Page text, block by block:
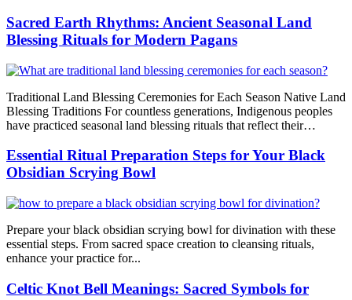
Sacred Earth Rhythms: Ancient Seasonal Land
Blessing Rituals for Modern Pagans
Traditional Land Blessing Ceremonies for Each Season Native Land
Blessing Traditions For countless generations, Indigenous peoples
have practiced seasonal land blessing rituals that reflect their…
Essential Ritual Preparation Steps for Your Black
Obsidian Scrying Bowl
Prepare your black obsidian scrying bowl for divination with these
essential steps. From sacred space creation to cleansing rituals,
enhance your practice for...
Celtic Knot Bell Meanings: Sacred Symbols for